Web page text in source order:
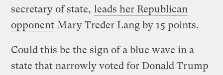
secretary of state, leads her Republican
opponent Mary Treder Lang by 15 points.
Could this be the sign of a blue wave in a
state that narrowly voted for Donald Trump